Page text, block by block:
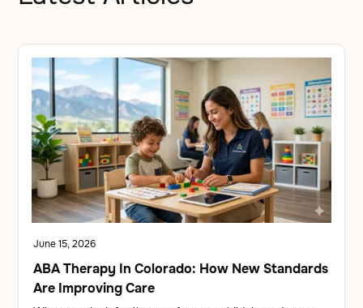
June 15, 2026
ABA Therapy In Colorado: How New Standards
Are Improving Care